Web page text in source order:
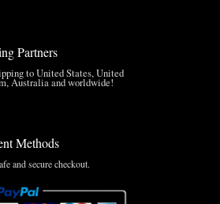
Partners
to United States, United
Australia and worldwide!
Methods
and secure checkout.